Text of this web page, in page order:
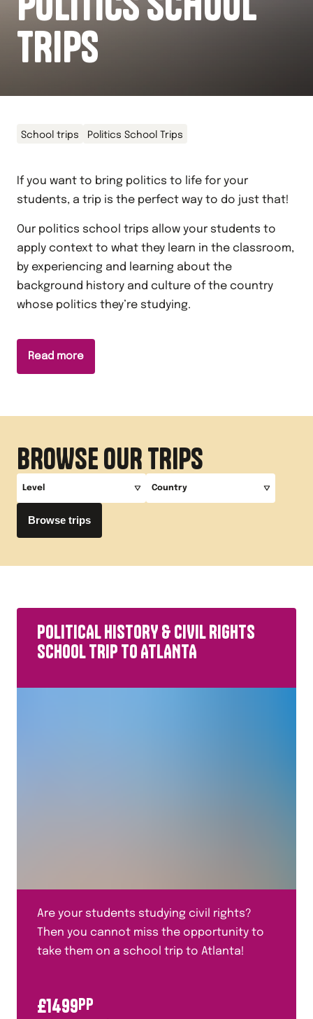
TRIPS
School trips Politics School Trips
If you want to bring politics to life for your
students, a trip is the perfect way to do just that!
Our politics school trips allow your students to
apply context to what they learn in the classroom,
by experiencing and learning about the
background history and culture of the country
whose politics they’re studying.
Read more
BROWSE OUR TRIPS
Level
A-Level
All Study Levels
Country
Browse trips
POLITICAL HISTORY & CIVIL RIGHTS
SCHOOL TRIP TO ATLANTA
Are your students studying civil rights?
Then you cannot miss the opportunity to
take them on a school trip to Atlanta!
£1499PP